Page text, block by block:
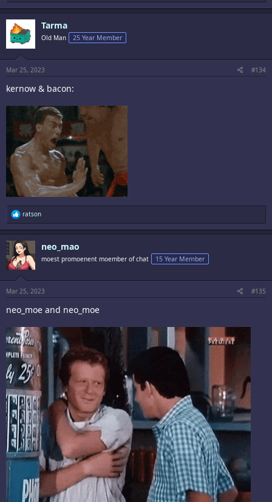
a
s
:
Tarma
Old Man 25 Year Member
Mar 25, 2023 #134
kernow & bacon:
R
e
a
c
t
i
o
s
:
ratson
neo_mao
moest promoenent moember of chat 15 Year Member
Mar 25, 2023 #135
neo_moe and neo_moe